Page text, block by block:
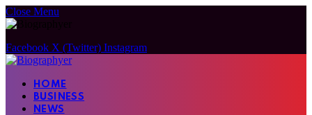
Close Menu
Facebook X (Twitter) Instagram
HOME
BUSINESS
NEWS